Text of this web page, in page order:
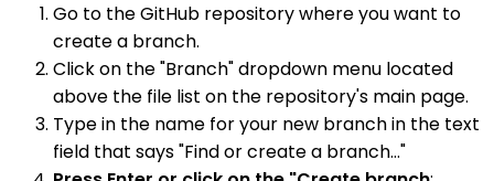
Go to the GitHub repository where you want to
create a branch.
Click on the "Branch" dropdown menu located
above the file list on the repository's main page.
Type in the name for your new branch in the text
field that says "Find or create a branch..."